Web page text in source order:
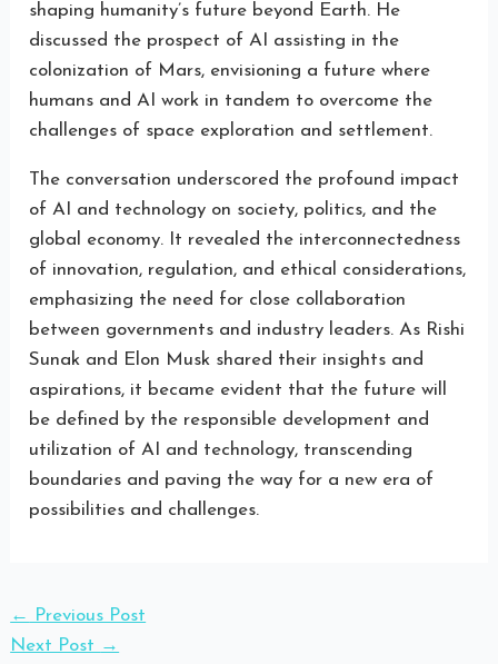
shaping humanity’s future beyond Earth. He
discussed the prospect of AI assisting in the
colonization of Mars, envisioning a future where
humans and AI work in tandem to overcome the
challenges of space exploration and settlement.
The conversation underscored the profound impact
of AI and technology on society, politics, and the
global economy. It revealed the interconnectedness
of innovation, regulation, and ethical considerations,
emphasizing the need for close collaboration
between governments and industry leaders. As Rishi
Sunak and Elon Musk shared their insights and
aspirations, it became evident that the future will
be defined by the responsible development and
utilization of AI and technology, transcending
boundaries and paving the way for a new era of
possibilities and challenges.
←
Previous Post
Next Post →